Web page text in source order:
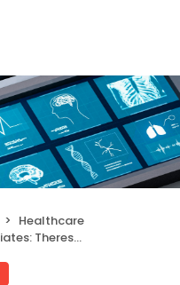
Healthcare
Benecki, MD